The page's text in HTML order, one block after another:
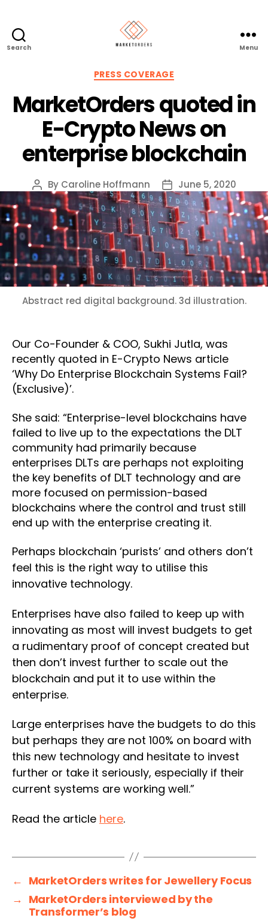
Search Menu
Categories
PRESS COVERAGE
MarketOrders quoted in
E-Crypto News on
enterprise blockchain
Post
author
By Caroline Hoffmann
Post
date
June 5, 2020
Abstract red digital background. 3d illustration.
Our Co-Founder & COO, Sukhi Jutla, was
recently quoted in E-Crypto News article
‘Why Do Enterprise Blockchain Systems Fail?
(Exclusive)’.
She said: “Enterprise-level blockchains have
failed to live up to the expectations the DLT
community had primarily because
enterprises DLTs are perhaps not exploiting
the key benefits of DLT technology and are
more focused on permission-based
blockchains where the control and trust still
end up with the enterprise creating it.
Perhaps blockchain ‘purists’ and others don’t
feel this is the right way to utilise this
innovative technology.
Enterprises have also failed to keep up with
innovating as most will invest budgets to get
a rudimentary proof of concept created but
then don’t invest further to scale out the
blockchain and put it to use within the
enterprise.
Large enterprises have the budgets to do this
but perhaps they are not 100% on board with
this new technology and hesitate to invest
further or take it seriously, especially if their
current systems are working well.”
Read the article here.
← MarketOrders writes for Jewellery Focus
→ MarketOrders interviewed by the
Transformer’s blog